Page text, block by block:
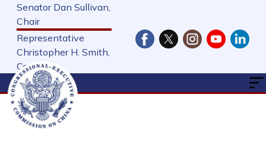
Skip
main
content
Senator Dan Sullivan,
Chair
Representative
Christopher H. Smith,
Cochair